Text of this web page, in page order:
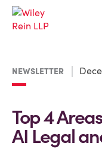
NEWSLETTER
Top 4
AI Legal